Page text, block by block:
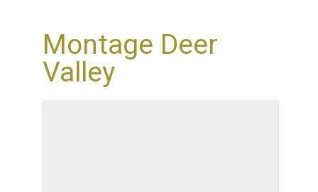
Montage Deer
Valley